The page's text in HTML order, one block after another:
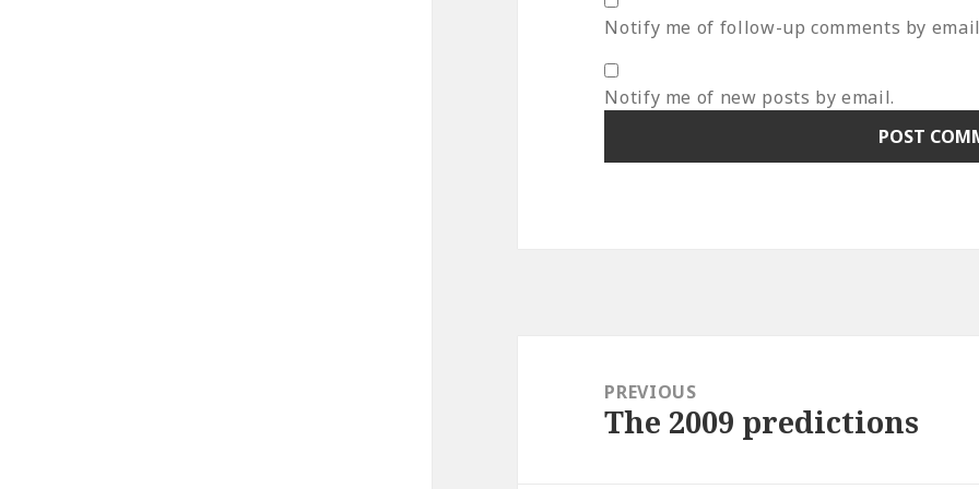
Notify me of follow-up comments by
Notify me of new posts by email.
navigationPREVIOUS
Previous
The 2009 predictions